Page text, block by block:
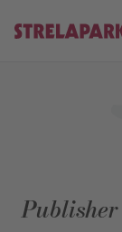
Publisher